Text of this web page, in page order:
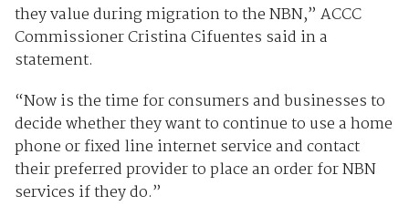
they value during migration to the NBN,” ACCC
Commissioner Cristina Cifuentes said in a
statement.
“Now is the time for consumers and businesses to
decide whether they want to continue to use a home
phone or fixed line internet service and contact
their preferred provider to place an order for NBN
services if they do.”